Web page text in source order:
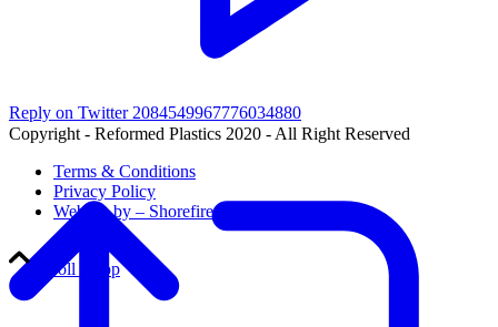
Reply on Twitter 2084549967776034880
Copyright - Reformed Plastics 2020 - All Right Reserved
Terms & Conditions
Privacy Policy
Website by – Shorefire
Scroll to top